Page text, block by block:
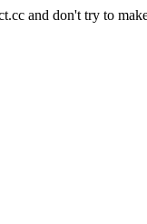
and don't try to